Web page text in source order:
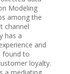
Modeling
among the
channel
has a
and
found to
loyalty.